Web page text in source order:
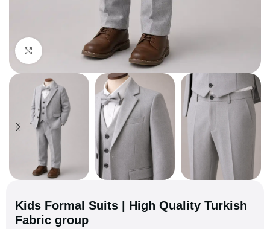
Click to enlarge
Kids Formal Suits | High Quality Turkish
Fabric group